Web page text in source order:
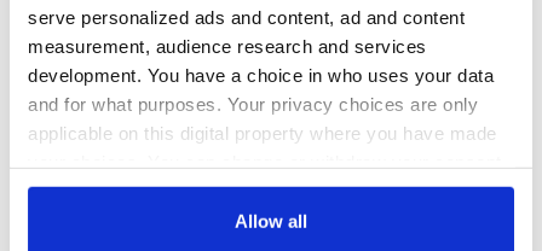
serve personalized ads and content, ad and content
measurement, audience research and services
development. You have a choice in who uses your data
and for what purposes. Your privacy choices are only
applicable on this digital property where you have made
any time from the Cookie Declaration or by clicking on
Allow all